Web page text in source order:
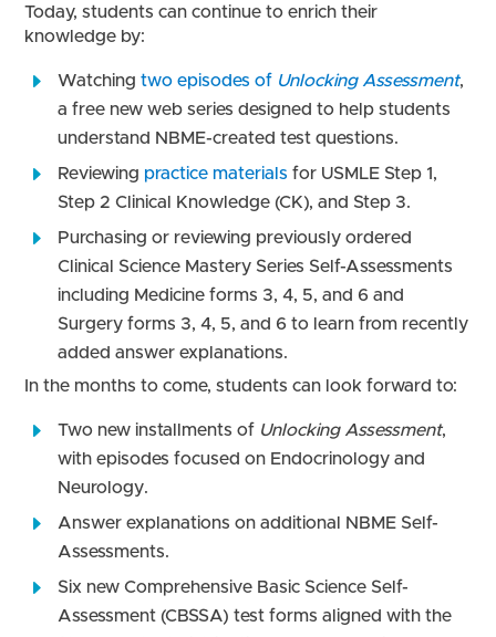
Today, students can continue to enrich their
knowledge by:
Watchingtwo episodes of Unlocking Assessment,
a free new web series designed to help students
understand NBME-created test questions.
Reviewing practice materials for USMLE Step 1,
Step 2 Clinical Knowledge (CK), and Step 3.
Purchasing or reviewing previously ordered
Clinical Science Mastery Series Self-Assessments
including Medicine forms 3, 4, 5, and 6 and
Surgery forms 3, 4, 5, and 6 to learn from recently
added answer explanations.
In the months to come, students can look forward to:
Two new installments of Unlocking Assessment,
with episodes focused on Endocrinology and
Neurology.
Answer explanations on additional NBME Self-
Assessments.
Six new Comprehensive Basic Science Self-
Assessment (CBSSA) test forms aligned with the